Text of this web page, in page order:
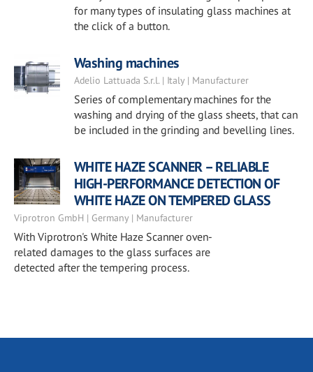
for many types of insulating glass machines at
the click of a button.
Washing machines
Adelio Lattuada S.r.l. | Italy | Manufacturer
Series of complementary machines for the
washing and drying of the glass sheets, that can
be included in the grinding and bevelling lines.
WHITE HAZE SCANNER – RELIABLE
HIGH-PERFORMANCE DETECTION OF
WHITE HAZE ON TEMPERED GLASS
Viprotron GmbH | Germany | Manufacturer
With Viprotron's White Haze Scanner oven-
related damages to the glass surfaces are
detected after the tempering process.